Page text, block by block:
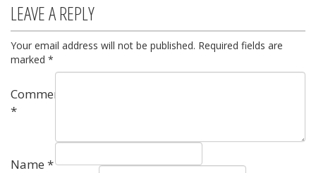
LEAVE A REPLY
Your email address will not be published. Required fields are
marked *
Comment
*
Name *